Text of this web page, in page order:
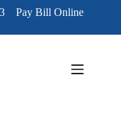
Pay Bill Online